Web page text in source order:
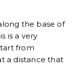
the base of
is a very
from
a distance that